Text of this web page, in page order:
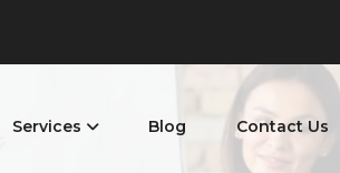
Services Blog Contact Us